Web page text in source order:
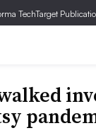
TechTarget